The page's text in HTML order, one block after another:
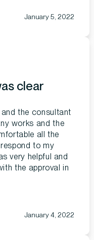
January 5, 2022
clear
the consultant
works and the
all the
to my
very helpful and
the approval in
January 4, 2022